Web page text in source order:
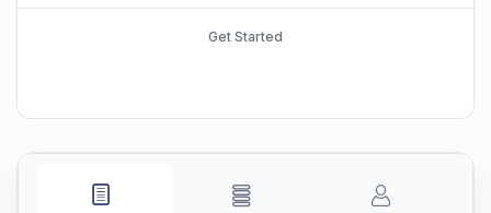
Get Started